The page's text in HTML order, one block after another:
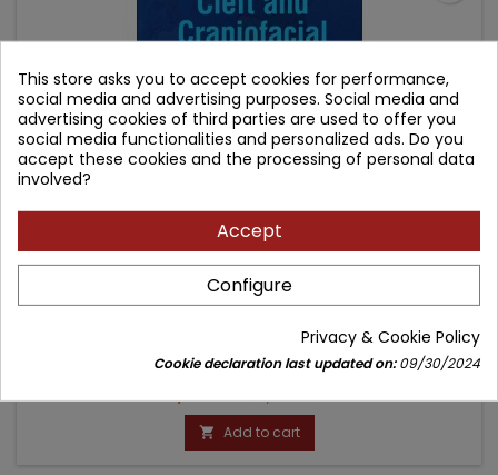
CLEFT AND CRANIOFACIAL ORTHODONTICS
Author: Pradip R. Shetye
(0)
Price
1,077.30 złRegular
price
1,197.00 zł
 Add to cart
This store asks you to accept cookies for performance,
social media and advertising purposes. Social media and
advertising cookies of third parties are used to offer you
social media functionalities and personalized ads. Do you
accept these cookies and the processing of personal data
involved?
Accept
Configure
Privacy & Cookie Policy
Cookie declaration last updated on:09/30/2024